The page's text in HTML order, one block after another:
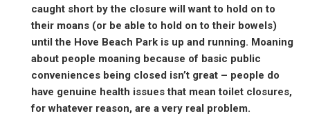
caught short by the closure will want to hold on to
their moans (or be able to hold on to their bowels)
until the Hove Beach Park is up and running. Moaning
about people moaning because of basic public
conveniences being closed isn’t great – people do
have genuine health issues that mean toilet closures,
for whatever reason, are a very real problem.